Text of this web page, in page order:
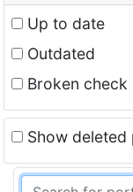
Up to date
Outdated
Broken check
Show deleted